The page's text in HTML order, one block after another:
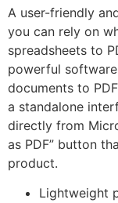
A user-friendly
you can rely on
spreadsheets to
powerful
documents to
a standalone
directly from
as PDF” button
product.
Lightweight